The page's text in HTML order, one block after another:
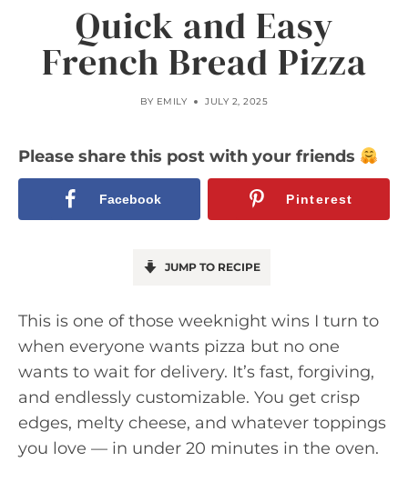
Quick and Easy
French Bread Pizza
BY EMILY JULY 2, 2025
Please share this post with your friends
Facebook Pinterest
JUMP TO RECIPE
This is one of those weeknight wins I turn to
when everyone wants pizza but no one
wants to wait for delivery. It’s fast, forgiving,
and endlessly customizable. You get crisp
edges, melty cheese, and whatever toppings
you love — in under 20 minutes in the oven.